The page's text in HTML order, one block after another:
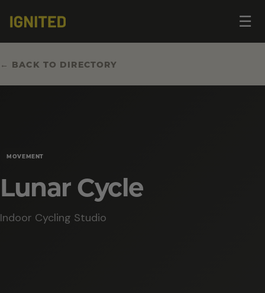
☰
← BACK TO DIRECTORY
MOVEMENT
Lunar Cycle
Indoor Cycling Studio